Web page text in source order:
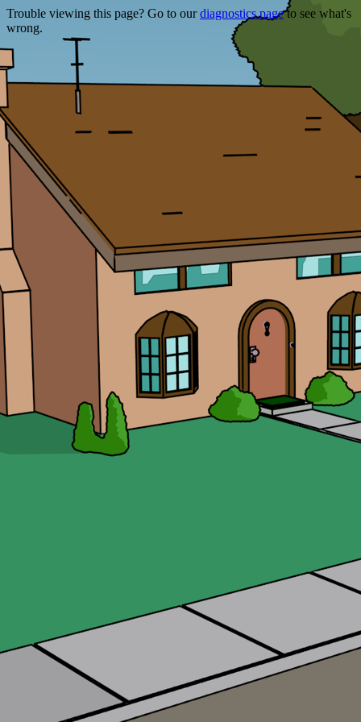
Trouble viewing this page? Go to ourdiagnostics pageto see what's
wrong.